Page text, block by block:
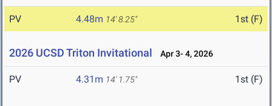
PV 4.48m 14' 8.25" 1st (F)
2026 UCSD Triton Invitational Apr 3- 4, 2026
PV 4.31m 14' 1.75" 1st (F)